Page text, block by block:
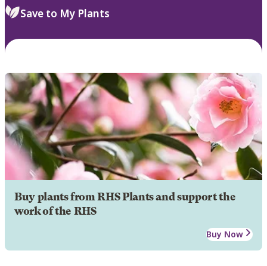
Save to My Plants
Buy plants from RHS Plants and support the
work of the RHS
Buy Now